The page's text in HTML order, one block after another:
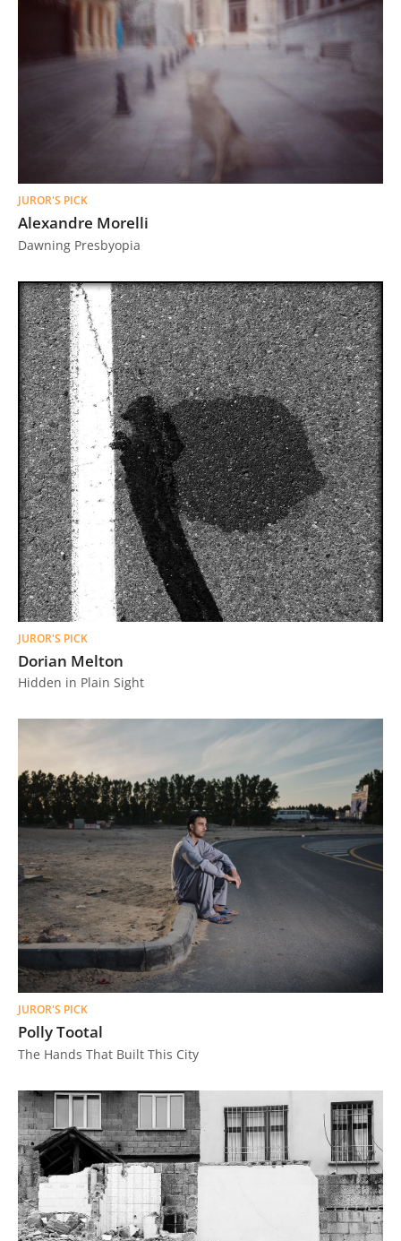
JUROR'S PICK
Alexandre Morelli
Dawning Presbyopia
JUROR'S PICK
Dorian Melton
Hidden in Plain Sight
JUROR'S PICK
Polly Tootal
The Hands That Built This City